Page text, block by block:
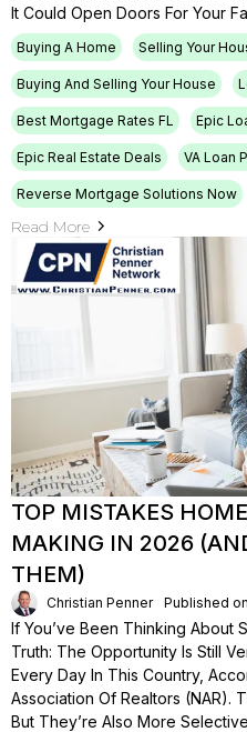
It Could Open Doors For Your
Buying A Home Selling Your
Buying And Selling Your House
Best Mortgage Rates FL Epic
Epic Real Estate Deals VA Loan
Reverse Mortgage Solutions Now
Read More
TOP MISTAKES
MAKING IN 2026
THEM)
Christian Penner Published
If You’ve Been Thinking About
Truth: The Opportunity Is Still
Every Day In This Country,
Association Of Realtors (NAR).
But They’re Also More